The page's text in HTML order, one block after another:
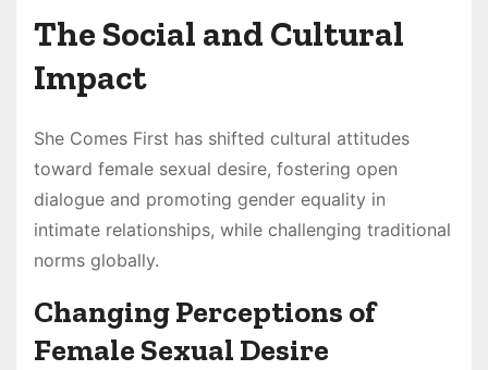
The Social and Cultural
Impact
She Comes First has shifted cultural attitudes
toward female sexual desire, fostering open
dialogue and promoting gender equality in
intimate relationships, while challenging traditional
norms globally.
Changing Perceptions of
Female Sexual Desire